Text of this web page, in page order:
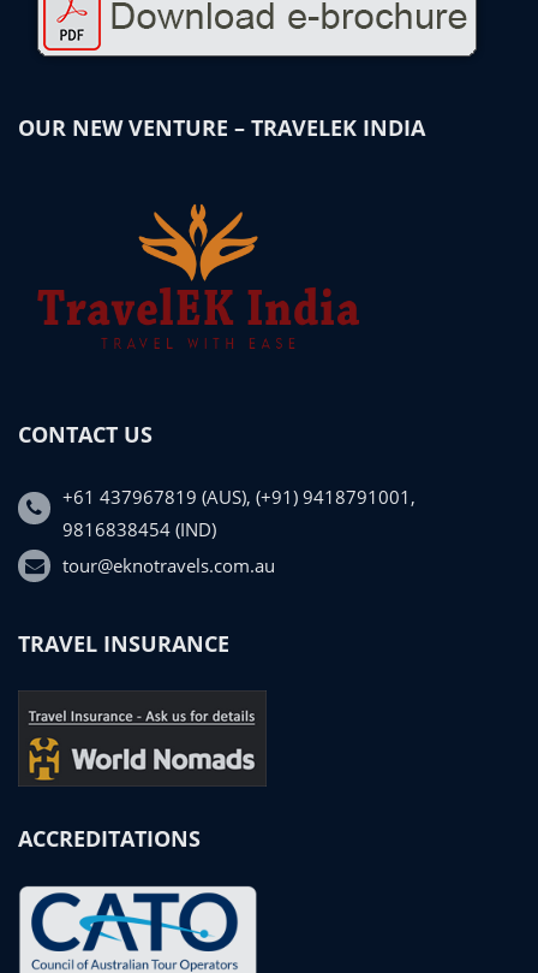
OUR NEW VENTURE – TRAVELEK INDIA
CONTACT US
+61 437967819 (AUS), (+91) 9418791001,
9816838454 (IND)
tour@eknotravels.com.au
TRAVEL INSURANCE
ACCREDITATIONS